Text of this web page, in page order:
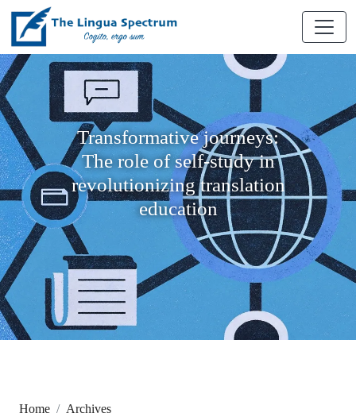
Transformative journeys:
The role of self-study in
revolutionizing translation
education
Home
Archives